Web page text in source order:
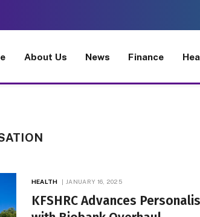
About Us News Finance
HEALTH JANUARY 16, 2025
KFSHRC Advances